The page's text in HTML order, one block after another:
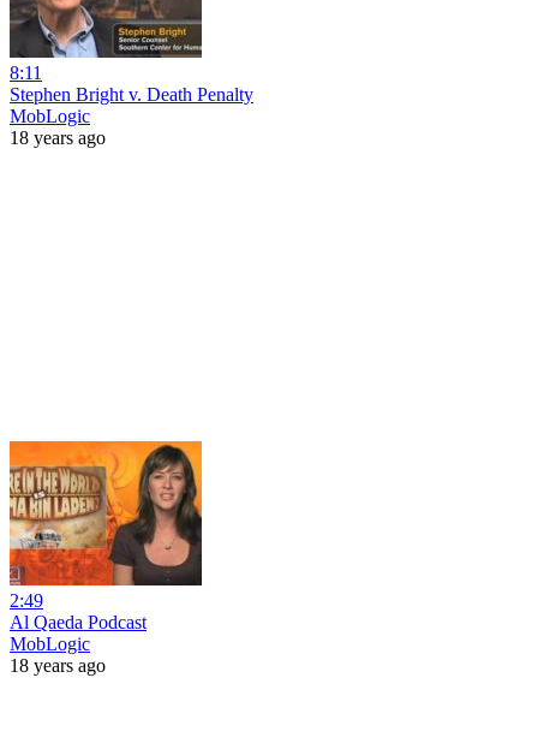
8:11
Stephen Bright v. Death Penalty
MobLogic
18 years ago
2:49
Al Qaeda Podcast
MobLogic
18 years ago